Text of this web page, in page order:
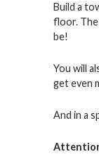
Build a
floor.
be!
You will
get even
And in a